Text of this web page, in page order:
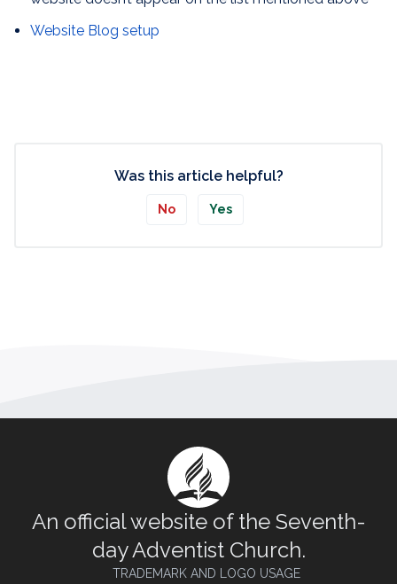
Website Blog setup
Was this article helpful?
No Yes
An official website of the Seventh-
day Adventist Church.
TRADEMARK AND LOGO USAGE